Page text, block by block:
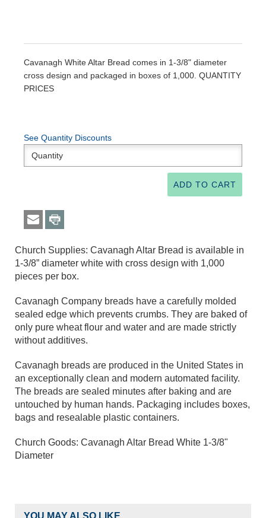
Cavanagh White Altar Bread comes in 1-3/8" diameter
cross design and packaged in boxes of 1,000. QUANTITY
PRICES
See Quantity Discounts
Church Supplies: Cavanagh Altar Bread is available in
1-3/8” diameter white with cross design with 1,000
pieces per box.
Cavanagh Company breads have a carefully molded
sealed edge which prevents crumbs. They are baked of
only pure wheat flour and water and are made strictly
without additives.
Cavanagh breads are produced in the United States in
an exceptionally clean and modern automated facility.
The breads are sealed minutes after baking and are
untouched by human hands. Packaging includes boxes,
bags and resealable plastic containers.
Church Goods: Cavanagh Altar Bread White 1-3/8"
Diameter
YOU MAY ALSO LIKE